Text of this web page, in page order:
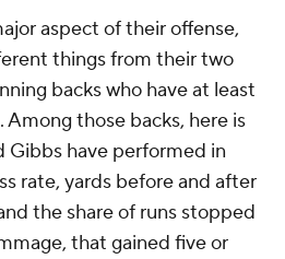
aspect of their offense,
things from their two
backs who have at least
Among those backs, here is
Gibbs have performed in
rate, yards before and after
the share of runs stopped
that gained five or